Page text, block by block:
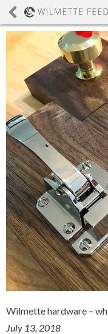
Wilmette hardware – wh
July 13, 2018